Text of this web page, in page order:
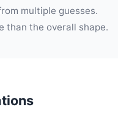
multiple guesses.
than the overall shape.